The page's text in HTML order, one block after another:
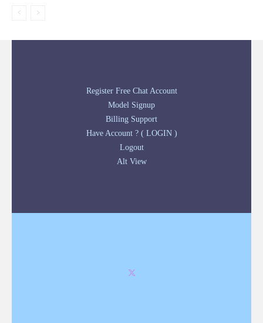
Register Free Chat Account
Model Signup
Billing Support
Have Account ? ( LOGIN )
Logout
Alt View